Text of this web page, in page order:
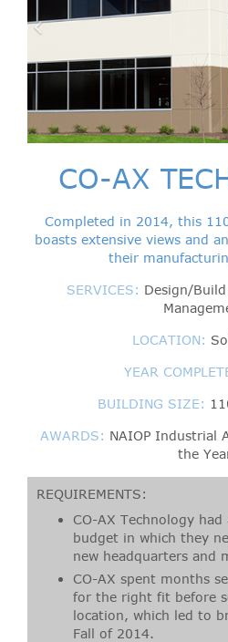
CO-AX
Completed in 2014, this
boasts extensive views and
their
SERVICES: Design/
LOCATION:
YEAR
BUILDING SIZE:
AWARDS: NAIOP Industrial
the
REQUIREMENTS:
CO-AX Technology
budget in which they
new headquarters and
CO-AX spent months
for the right fit before
location, which led to
Fall of 2014.